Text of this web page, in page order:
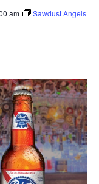
am Sawdust Angels